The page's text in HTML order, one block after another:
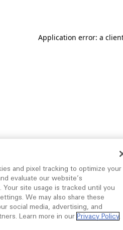
Application error: a
and pixel tracking to optimize your
evaluate our website’s
Your site usage is tracked until you
We may also share these
social media, advertising, and
Learn more in our Privacy Policy.